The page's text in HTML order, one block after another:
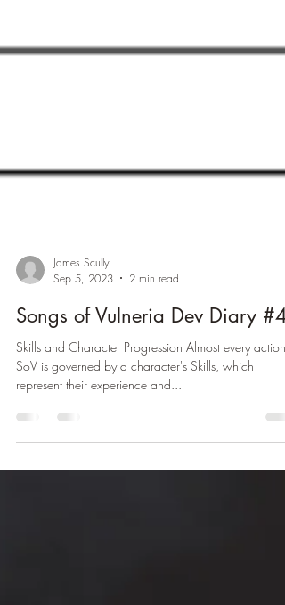
Sep 5, 2023
2 min read
Songs of Vulneria Dev Diary #4
Skills and Character Progression Almost every action
represent their experience and...